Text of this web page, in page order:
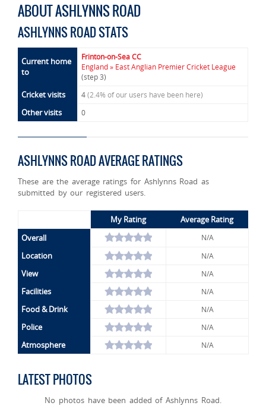
ABOUT ASHLYNNS ROAD
ASHLYNNS ROAD STATS
Current home
to
Frinton-on-Sea CC
England » East Anglian Premier Cricket League
(step 3)
Cricket visits 4(2.4% of our users have been here)
Other visits 0
ASHLYNNS ROAD AVERAGE RATINGS
These are the average ratings for Ashlynns Road as
submitted by our registered users.
My Rating
Average Rating
Overall
N/A
Location N/A
View N/A
Facilities N/A
Food & Drink N/A
Police N/A
Atmosphere N/A
LATEST PHOTOS
No photos have been added of Ashlynns Road.